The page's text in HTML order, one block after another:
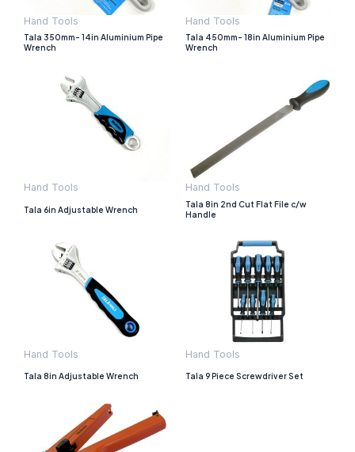
Hand Tools
Tala 350mm- 14in Aluminium Pipe
Wrench
Hand Tools
Tala 450mm- 18in Aluminium Pipe
Wrench
Hand Tools
Tala 6in Adjustable Wrench
Hand Tools
Tala 8in 2nd Cut Flat File c/w
Handle
Hand Tools
Tala 8in Adjustable Wrench
Hand Tools
Tala 9 Piece Screwdriver Set